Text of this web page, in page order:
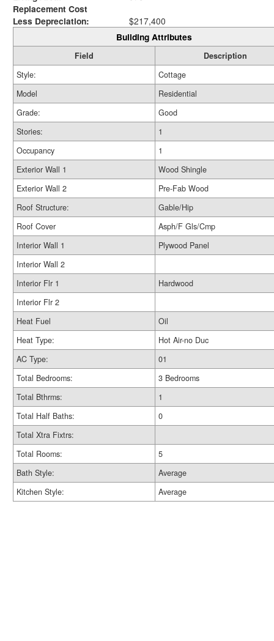
Replacement Cost
Less Depreciation:
$217,400
Building Attributes
Field
Description
Style:
Cottage
Model
Residential
Grade:
Good
Stories:
1
Occupancy
1
Exterior Wall 1
Wood Shingle
Exterior Wall 2
Pre-Fab Wood
Roof Structure:
Gable/Hip
Roof Cover
Asph/F Gls/Cmp
Interior Wall 1
Plywood Panel
Interior Wall 2
Interior Flr 1
Hardwood
Interior Flr 2
Heat Fuel
Oil
Heat Type:
Hot Air-no Duc
AC Type:
01
Total Bedrooms:
3 Bedrooms
Total Bthrms:
1
Total Half Baths:
0
Total Xtra Fixtrs:
Total Rooms:
5
Bath Style:
Average
Kitchen Style:
Average